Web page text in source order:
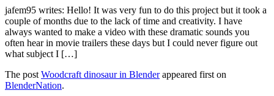
jafem95 writes: Hello! It was very fun to do this project but it took a
couple of months due to the lack of time and creativity. I have
always wanted to make a video with these dramatic sounds you
often hear in movie trailers these days but I could never figure out
what subject I […]
The postWoodcraft dinosaur in Blenderappeared first on
BlenderNation.